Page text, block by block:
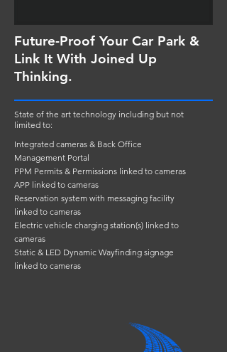
Future-Proof Your Car Park &
Link It With Joined Up
Thinking.
State of the art technology including but not
limited to:
Integrated cameras & Back Office
Management Portal
PPM Permits & Permissions linked to cameras
APP linked to cameras
Reservation system with messaging facility
linked to cameras
Electric vehicle charging station(s) linked to
cameras
Static & LED Dynamic Wayfinding signage
linked to cameras